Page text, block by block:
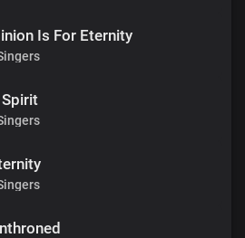
Is For Eternity
Spirit